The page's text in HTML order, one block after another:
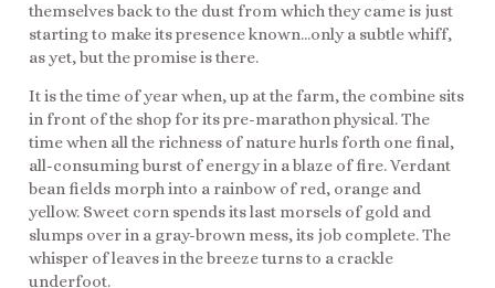
themselves back to the dust from which they came is just
starting to make its presence known…only a subtle whiff,
as yet, but the promise is there.
It is the time of year when, up at the farm, the combine sits
in front of the shop for its pre-marathon physical. The
time when all the richness of nature hurls forth one final,
all-consuming burst of energy in a blaze of fire. Verdant
bean fields morph into a rainbow of red, orange and
yellow. Sweet corn spends its last morsels of gold and
slumps over in a gray-brown mess, its job complete. The
whisper of leaves in the breeze turns to a crackle
underfoot.